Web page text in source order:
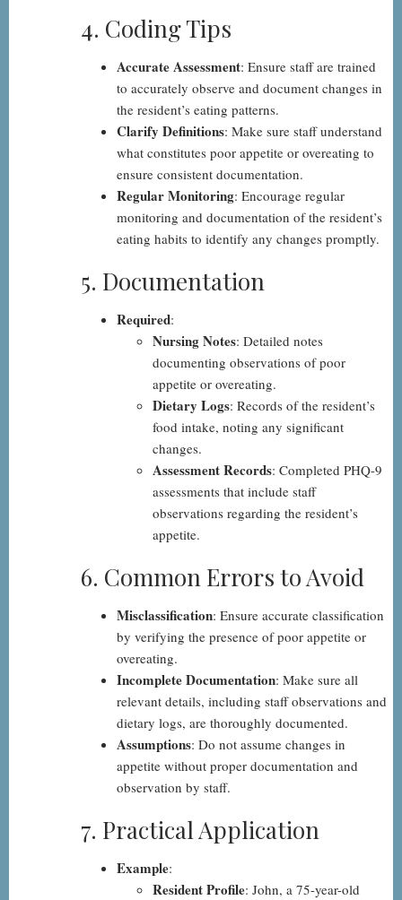
4. Coding Tips
Accurate Assessment: Ensure staff are trained
to accurately observe and document changes in
the resident’s eating patterns.
Clarify Definitions: Make sure staff understand
what constitutes poor appetite or overeating to
ensure consistent documentation.
Regular Monitoring: Encourage regular
monitoring and documentation of the resident’s
eating habits to identify any changes promptly.
5. Documentation
Required:
Nursing Notes: Detailed notes
documenting observations of poor
appetite or overeating.
Dietary Logs: Records of the resident’s
food intake, noting any significant
changes.
Assessment Records: Completed PHQ-9
assessments that include staff
observations regarding the resident’s
appetite.
6. Common Errors to Avoid
Misclassification: Ensure accurate classification
by verifying the presence of poor appetite or
overeating.
Incomplete Documentation: Make sure all
relevant details, including staff observations and
dietary logs, are thoroughly documented.
Assumptions: Do not assume changes in
appetite without proper documentation and
observation by staff.
7. Practical Application
Example:
Resident Profile: John, a 75-year-old